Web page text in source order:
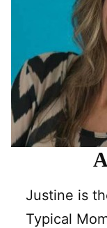
Justine is
Typical